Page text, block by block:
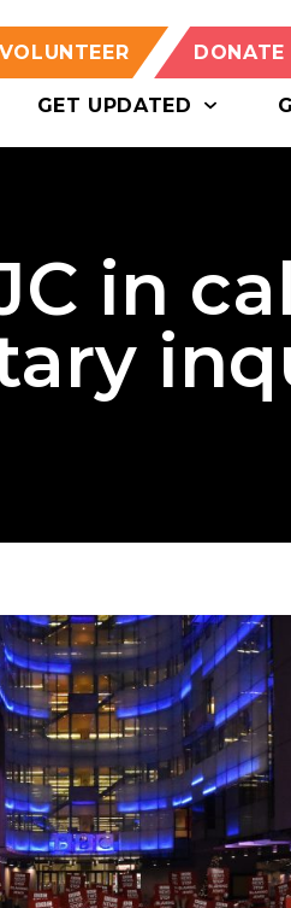
VOLUNTEER DONATE
GET UPDATED
in